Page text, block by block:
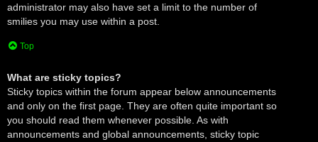
administrator may also have set a limit to the number of
smilies you may use within a post.
Top
What are sticky topics?
Sticky topics within the forum appear below announcements
and only on the first page. They are often quite important so
you should read them whenever possible. As with
announcements and global announcements, sticky topic